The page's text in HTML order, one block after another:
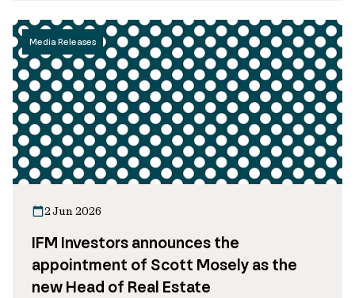
Media Releases
2 Jun 2026
IFM Investors announces the
appointment of Scott Mosely as the
new Head of Real Estate